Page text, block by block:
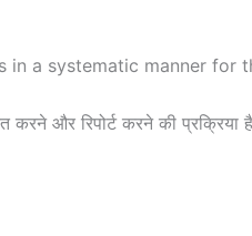
a systematic manner for
करने और रिपोर्ट करने की प्रक्रिया